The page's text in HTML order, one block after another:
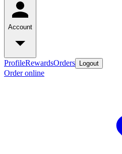
Account
ProfileRewardsOrders Logout
Order online